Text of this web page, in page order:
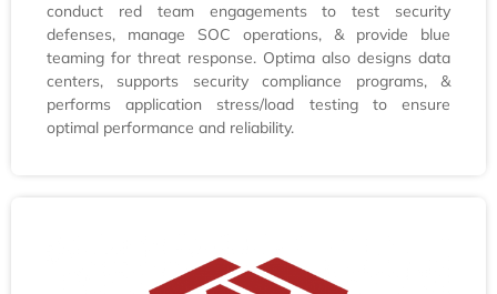
conduct red team engagements to test security
defenses, manage SOC operations, & provide blue
teaming for threat response. Optima also designs data
centers, supports security compliance programs, &
performs application stress/load testing to ensure
optimal performance and reliability.